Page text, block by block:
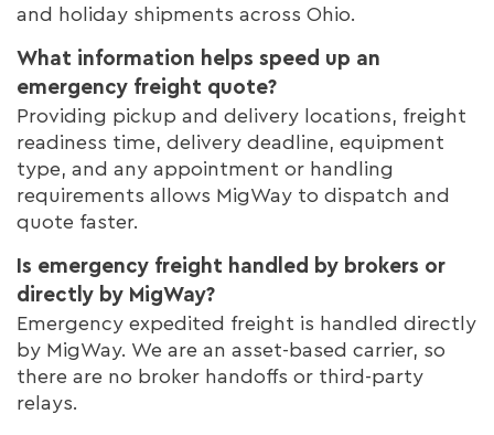
and holiday shipments across Ohio.
What information helps speed up an
emergency freight quote?
Providing pickup and delivery locations, freight
readiness time, delivery deadline, equipment
type, and any appointment or handling
requirements allows MigWay to dispatch and
quote faster.
Is emergency freight handled by brokers or
directly by MigWay?
Emergency expedited freight is handled directly
by MigWay. We are an asset-based carrier, so
there are no broker handoffs or third-party
relays.